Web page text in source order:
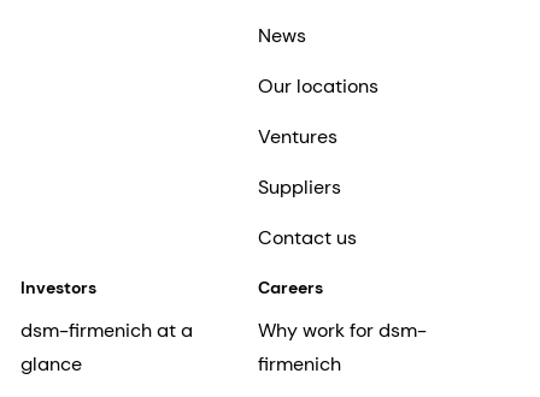
News
Our locations
Ventures
Suppliers
Contact us
Investors
dsm-firmenich at a
glance
Careers
Why work for dsm-
firmenich